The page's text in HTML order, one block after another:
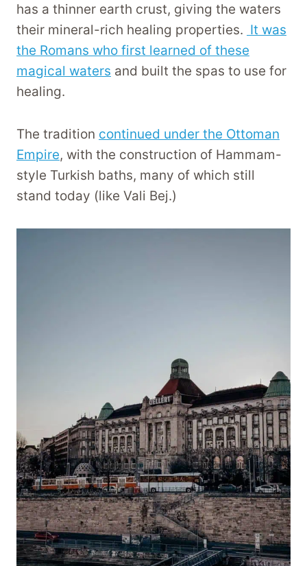
has a thinner earth crust, giving the waters
their mineral-rich healing properties. It was
the Romans who first learned of these
magical waters and built the spas to use for
healing.
The tradition continued under the Ottoman
Empire, with the construction of Hammam-
style Turkish baths, many of which still
stand today (like Vali Bej.)